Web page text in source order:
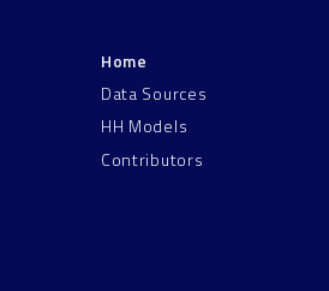
Home
Data Sources
HH Models
Contributors